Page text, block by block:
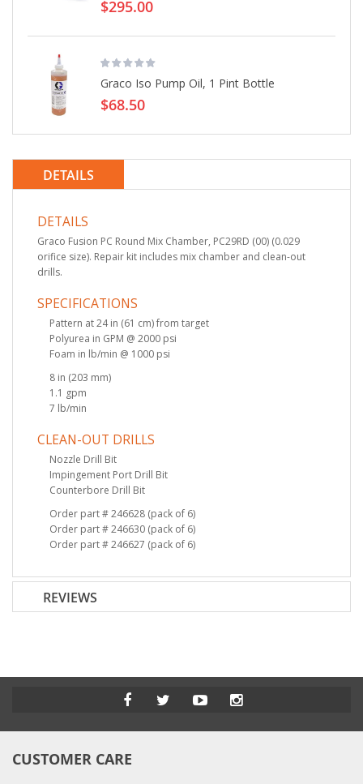
$295.00
Graco Iso Pump Oil, 1 Pint Bottle
$68.50
DETAILS
DETAILS
Graco Fusion PC Round Mix Chamber, PC29RD (00) (0.029
orifice size). Repair kit includes mix chamber and clean-out
drills.
SPECIFICATIONS
Pattern at 24 in (61 cm) from target
Polyurea in GPM @ 2000 psi
Foam in lb/min @ 1000 psi
8 in (203 mm)
1.1 gpm
7 lb/min
CLEAN-OUT DRILLS
Nozzle Drill Bit
Impingement Port Drill Bit
Counterbore Drill Bit
Order part # 246628 (pack of 6)
Order part # 246630 (pack of 6)
Order part # 246627 (pack of 6)
REVIEWS
CUSTOMER CARE